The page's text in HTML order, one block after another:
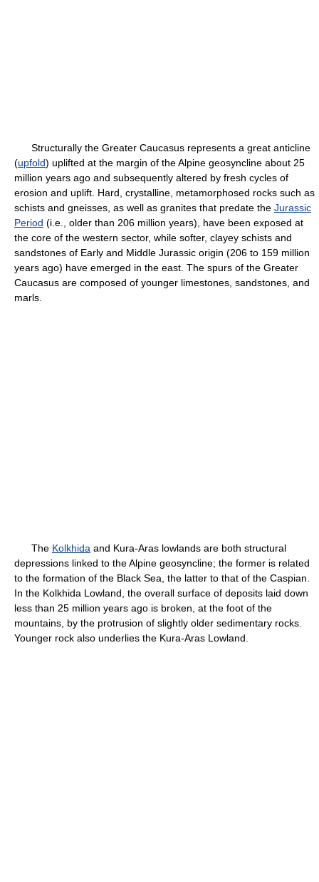
Structurally the Greater Caucasus represents a great anticline
(upfold) uplifted at the margin of the Alpine geosyncline about 25
million years ago and subsequently altered by fresh cycles of
erosion and uplift. Hard, crystalline, metamorphosed rocks such as
schists and gneisses, as well as granites that predate the Jurassic
Period (i.e., older than 206 million years), have been exposed at
the core of the western sector, while softer, clayey schists and
sandstones of Early and Middle Jurassic origin (206 to 159 million
years ago) have emerged in the east. The spurs of the Greater
Caucasus are composed of younger limestones, sandstones, and
marls.
The Kolkhida and Kura-Aras lowlands are both structural
depressions linked to the Alpine geosyncline; the former is related
to the formation of the Black Sea, the latter to that of the Caspian.
In the Kolkhida Lowland, the overall surface of deposits laid down
less than 25 million years ago is broken, at the foot of the
mountains, by the protrusion of slightly older sedimentary rocks.
Younger rock also underlies the Kura-Aras Lowland.